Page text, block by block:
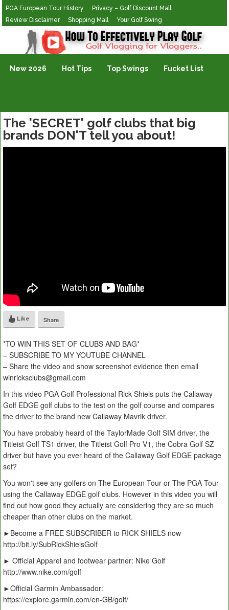
PGA European Tour History
Privacy – Golf Discount Mall
Review Disclaimer
Shopping Mall Your Golf Swing
Golf Vlogging For Vlogging
New 2026 Hot Tips Top Swings Fucket List
The 'SECRET' golf clubs that big
brands DON'T tell you about!
Like Share
*TO WIN THIS SET OF CLUBS AND BAG*
– SUBSCRIBE TO MY YOUTUBE CHANNEL
– Share the video and show screenshot evidence then email
winricksclubs@gmail.com
In this video PGA Golf Professional Rick Shiels puts the Callaway
Golf EDGE golf clubs to the test on the golf course and compares
the driver to the brand new Callaway Mavrik driver.
You have probably heard of the TaylorMade Golf SIM driver, the
Titleist Golf TS1 driver, the Titleist Golf Pro V1, the Cobra Golf SZ
driver but have you ever heard of the Callaway Golf EDGE package
set?
You won't see any golfers on The European Tour or The PGA Tour
using the Callaway EDGE golf clubs. However in this video you will
find out how good they actually are considering they are so much
cheaper than other clubs on the market.
►Become a FREE SUBSCRIBER to RICK SHIELS now
http://bit.ly/SubRickShielsGolf
► Official Apparel and footwear partner: Nike Golf
http://www.nike.com/golf
►Official Garmin Ambassador:
https://explore.garmin.com/en-GB/golf/